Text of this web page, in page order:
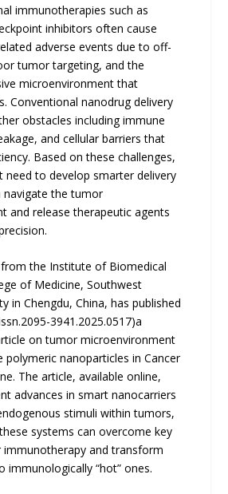
immunotherapies such as
inhibitors often cause
adverse events due to off-
tumor targeting, and the
microenvironment that
Conventional nanodrug delivery
obstacles including immune
and cellular barriers that
Based on these challenges,
need to develop smarter delivery
navigate the tumor
and release therapeutic agents
the Institute of Biomedical
of Medicine, Southwest
in Chengdu, China, has published
3941.2025.0517)a
on tumor microenvironment
polymeric nanoparticles in Cancer
The article, available online,
advances in smart nanocarriers
stimuli within tumors,
systems can overcome key
immunotherapy and transform
immunologically “hot” ones.